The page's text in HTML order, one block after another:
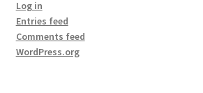
Log in
Entries feed
Comments feed
WordPress.org